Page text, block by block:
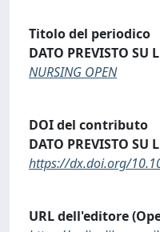
Titolo del periodico
DATO PREVISTO SU
NURSING OPEN
DOI del contributo
DATO PREVISTO SU
https://dx.doi.org/
URL dell'editore